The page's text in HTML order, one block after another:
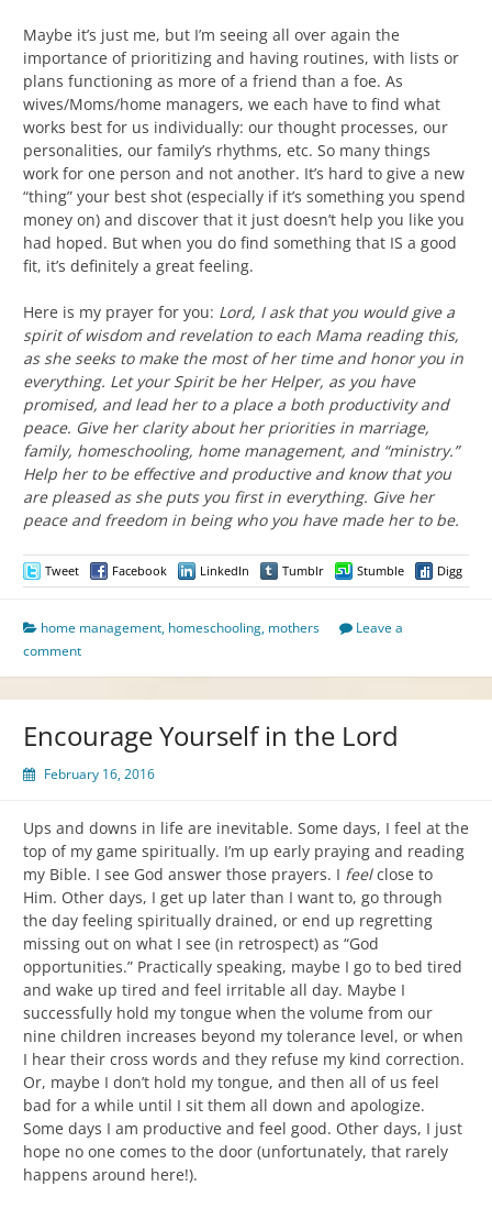
Maybe it’s just me, but I’m seeing all over again the
importance of prioritizing and having routines, with lists or
plans functioning as more of a friend than a foe. As
wives/Moms/home managers, we each have to find what
works best for us individually: our thought processes, our
personalities, our family’s rhythms, etc. So many things
work for one person and not another. It’s hard to give a new
“thing” your best shot (especially if it’s something you spend
money on) and discover that it just doesn’t help you like you
had hoped. But when you do find something that IS a good
fit, it’s definitely a great feeling.
Here is my prayer for you: Lord, I ask that you would give a
spirit of wisdom and revelation to each Mama reading this,
as she seeks to make the most of her time and honor you in
everything. Let your Spirit be her Helper, as you have
promised, and lead her to a place a both productivity and
peace. Give her clarity about her priorities in marriage,
family, homeschooling, home management, and “ministry.”
Help her to be effective and productive and know that you
are pleased as she puts you first in everything. Give her
peace and freedom in being who you have made her to be.
Tweet Facebook LinkedIn Tumblr Stumble Digg
home management, homeschooling, mothers
Leave a
comment
Encourage Yourself in the Lord
February 16, 2016
Ups and downs in life are inevitable. Some days, I feel at the
top of my game spiritually. I’m up early praying and reading
my Bible. I see God answer those prayers. I feelclose to
Him. Other days, I get up later than I want to, go through
the day feeling spiritually drained, or end up regretting
missing out on what I see (in retrospect) as “God
opportunities.” Practically speaking, maybe I go to bed tired
and wake up tired and feel irritable all day. Maybe I
successfully hold my tongue when the volume from our
nine children increases beyond my tolerance level, or when
I hear their cross words and they refuse my kind correction.
Or, maybe I don’t hold my tongue, and then all of us feel
bad for a while until I sit them all down and apologize.
Some days I am productive and feel good. Other days, I just
hope no one comes to the door (unfortunately, that rarely
happens around here!).